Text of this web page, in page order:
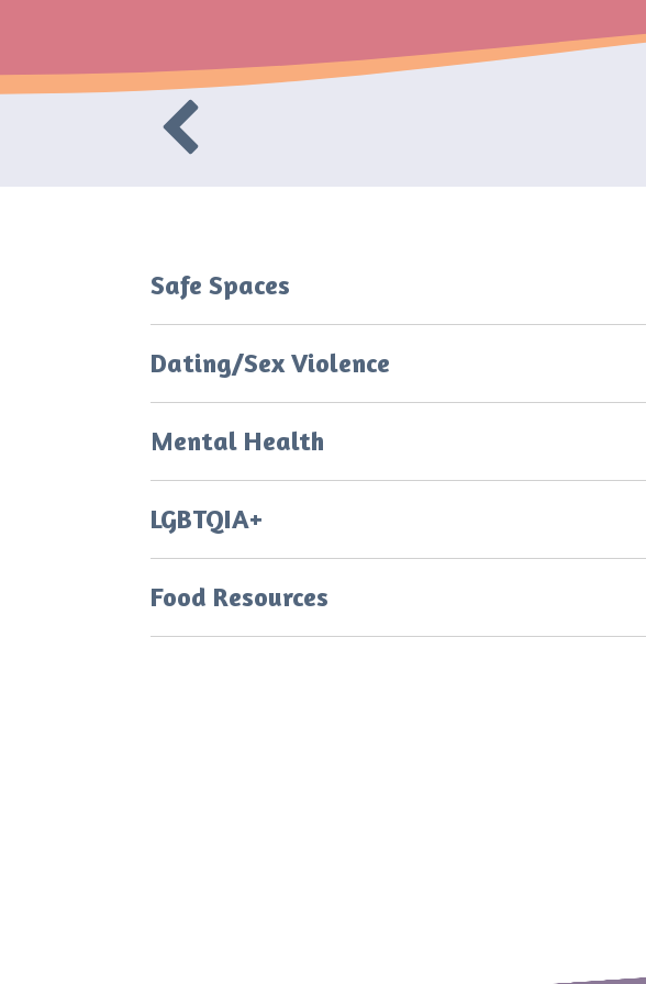
Safe Spaces
Dating/Sex Violence
Mental Health
LGBTQIA+
Food Resources